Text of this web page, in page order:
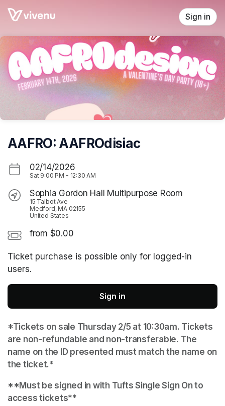
Skip header
Sign in
AAFRO: AAFROdisiac
02/14/2026
Sat 9:00 PM - 12:30 AM
Sophia Gordon Hall Multipurpose Room
15 Talbot Ave
Medford, MA 02155
United States
from $0.00
Ticket purchase is possible only for logged-in
users.
Sign in
*Tickets on sale Thursday 2/5 at 10:30am. Tickets
are non-refundable and non-transferable. The
name on the ID presented must match the name on
the ticket.*
**Must be signed in with Tufts Single Sign On to
access tickets**